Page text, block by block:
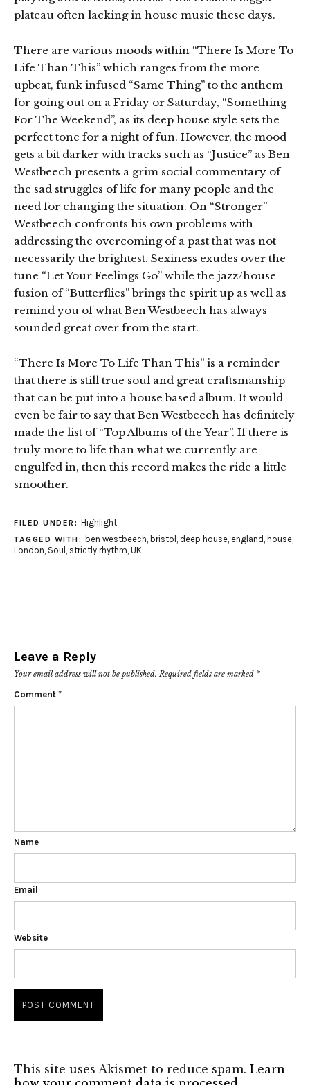
plateau often lacking in house music these days.
There are various moods within “There Is More To
Life Than This” which ranges from the more
upbeat, funk infused “Same Thing” to the anthem
for going out on a Friday or Saturday, “Something
For The Weekend”, as its deep house style sets the
perfect tone for a night of fun. However, the mood
gets a bit darker with tracks such as “Justice” as Ben
Westbeech presents a grim social commentary of
the sad struggles of life for many people and the
need for changing the situation. On “Stronger”
Westbeech confronts his own problems with
addressing the overcoming of a past that was not
necessarily the brightest. Sexiness exudes over the
tune “Let Your Feelings Go” while the jazz/house
fusion of “Butterflies” brings the spirit up as well as
remind you of what Ben Westbeech has always
sounded great over from the start.
“There Is More To Life Than This” is a reminder
that there is still true soul and great craftsmanship
that can be put into a house based album. It would
even be fair to say that Ben Westbeech has definitely
made the list of “Top Albums of the Year”. If there is
truly more to life than what we currently are
engulfed in, then this record makes the ride a little
smoother.
FILED UNDER: Highlight
TAGGED WITH: ben westbeech, bristol , deep house, england , house,
London, Soul , strictly rhythm, UK
Leave a Reply
Your email address will not be published. Required fields are marked *
Comment *
Name
Email
Website
This site uses Akismet to reduce spam. Learn